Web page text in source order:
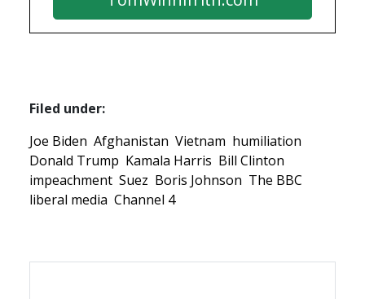
Filed under:
Joe Biden Afghanistan Vietnam humiliation
Donald Trump Kamala Harris Bill Clinton
impeachment Suez Boris Johnson The BBC
liberal media Channel 4